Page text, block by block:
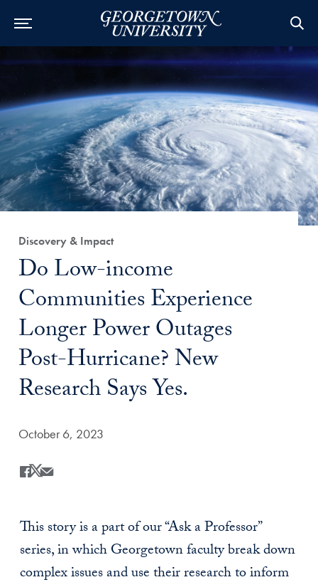
Category:
Discovery & Impact
Title:
Do Low-income
Communities Experience
Longer Power Outages
Post-Hurricane? New
Research Says Yes.
Date Published:
October 6, 2023
Share
Share this on Facebook
Share this on X
Share this by Email
This story is a part of our “Ask a Professor”
series, in which Georgetown faculty break down
complex issues and use their research to inform